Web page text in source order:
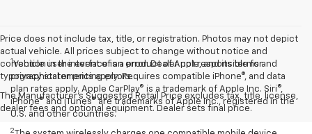
Price does not include tax, title, or registration. Photos may not depict
actual vehicle. All prices subject to change without notice and
correction in the event of an error. Dealer not responsible for
typographical or pricing errors.
The Manufacturer's Suggested Retail Price excludes tax, title, license,
dealer fees and optional equipment. Dealer sets final price.
1Vehicle user interface is a product of Apple, and its terms and
privacy statements apply. Requires compatible iPhone®, and data
plan rates apply. Apple CarPlay® is a trademark of Apple Inc. Siri®,
iPhone® and iTunes® are trademarks of Apple Inc., registered in the
U.S. and other countries.
2